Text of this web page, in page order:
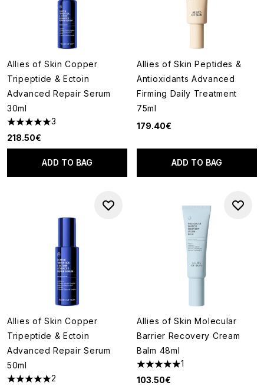
Allies of Skin Copper
Tripeptide & Ectoin
Advanced Repair Serum
30ml
5 stars out of a maximum of 5
3
218.50€
ADD TO BAG
Allies of Skin Peptides &
Antioxidants Advanced
Firming Daily Treatment
75ml
179.40€
ADD TO BAG
Allies of Skin Copper
Tripeptide & Ectoin
Advanced Repair Serum
50ml
5 stars out of a maximum of 5
2
Allies of Skin Molecular
Barrier Recovery Cream
Balm 48ml
5 stars out of a maximum of 5
1
103.50€